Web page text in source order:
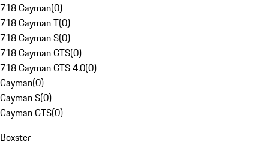
718 Cayman(0)
718 Cayman T(0)
718 Cayman S(0)
718 Cayman GTS(0)
718 Cayman GTS 4.0(0)
Cayman(0)
Cayman S(0)
Cayman GTS(0)
Boxster